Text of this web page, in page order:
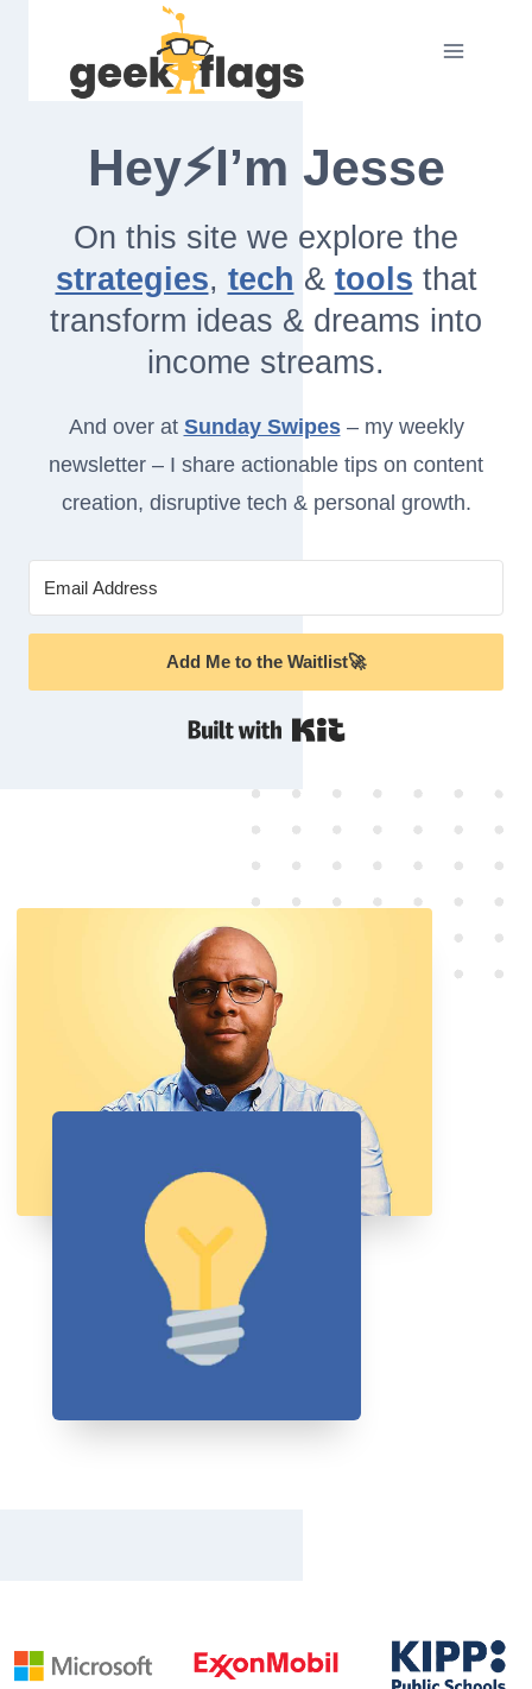
content
Hey⚡I’m Jesse
On this site we explore the
strategies, tech & tools that
transform ideas & dreams into
income streams.
And over at Sunday Swipes– my weekly
newsletter – I share actionable tips on content
creation, disruptive tech & personal growth.
Add Me to the Waitlist🚀
Built with Kit